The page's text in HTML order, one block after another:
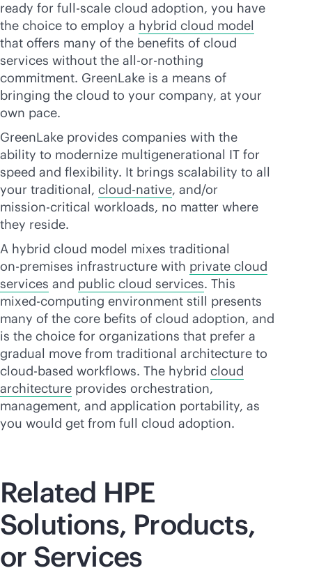
ready for full-scale cloud adoption, you have
the choice to employ a hybrid cloud model
that offers many of the benefits of cloud
services without the all-or-nothing
commitment. GreenLake is a means of
bringing the cloud to your company, at your
own pace.
GreenLake provides companies with the
ability to modernize multigenerational IT for
speed and flexibility. It brings scalability to all
your traditional, cloud-native, and/or
mission-critical workloads, no matter where
they reside.
A hybrid cloud model mixes traditional
on-premises infrastructure with private cloud
services and public cloud services. This
mixed-computing environment still presents
many of the core befits of cloud adoption, and
is the choice for organizations that prefer a
gradual move from traditional architecture to
cloud-based workflows. The hybrid cloud
architecture provides orchestration,
management, and application portability, as
you would get from full cloud adoption.
Related HPE
Solutions, Products,
or Services